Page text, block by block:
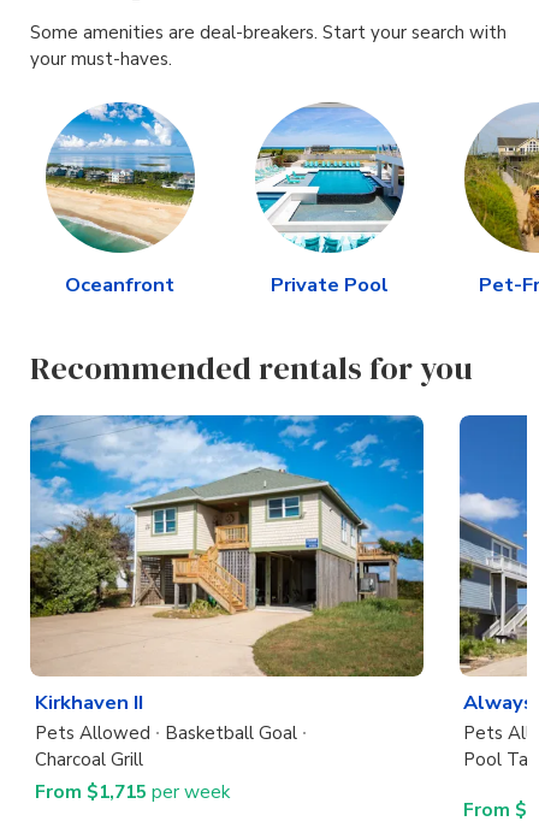
Some amenities are deal-breakers. Start your search with
your must-haves.
Oceanfront Private Pool Pet-
Kirkhaven II
Pets Allowed
Basketball Goal
Charcoal Grill
From $1,715 per week
Pets
Pool
From
Recommended rentals for you